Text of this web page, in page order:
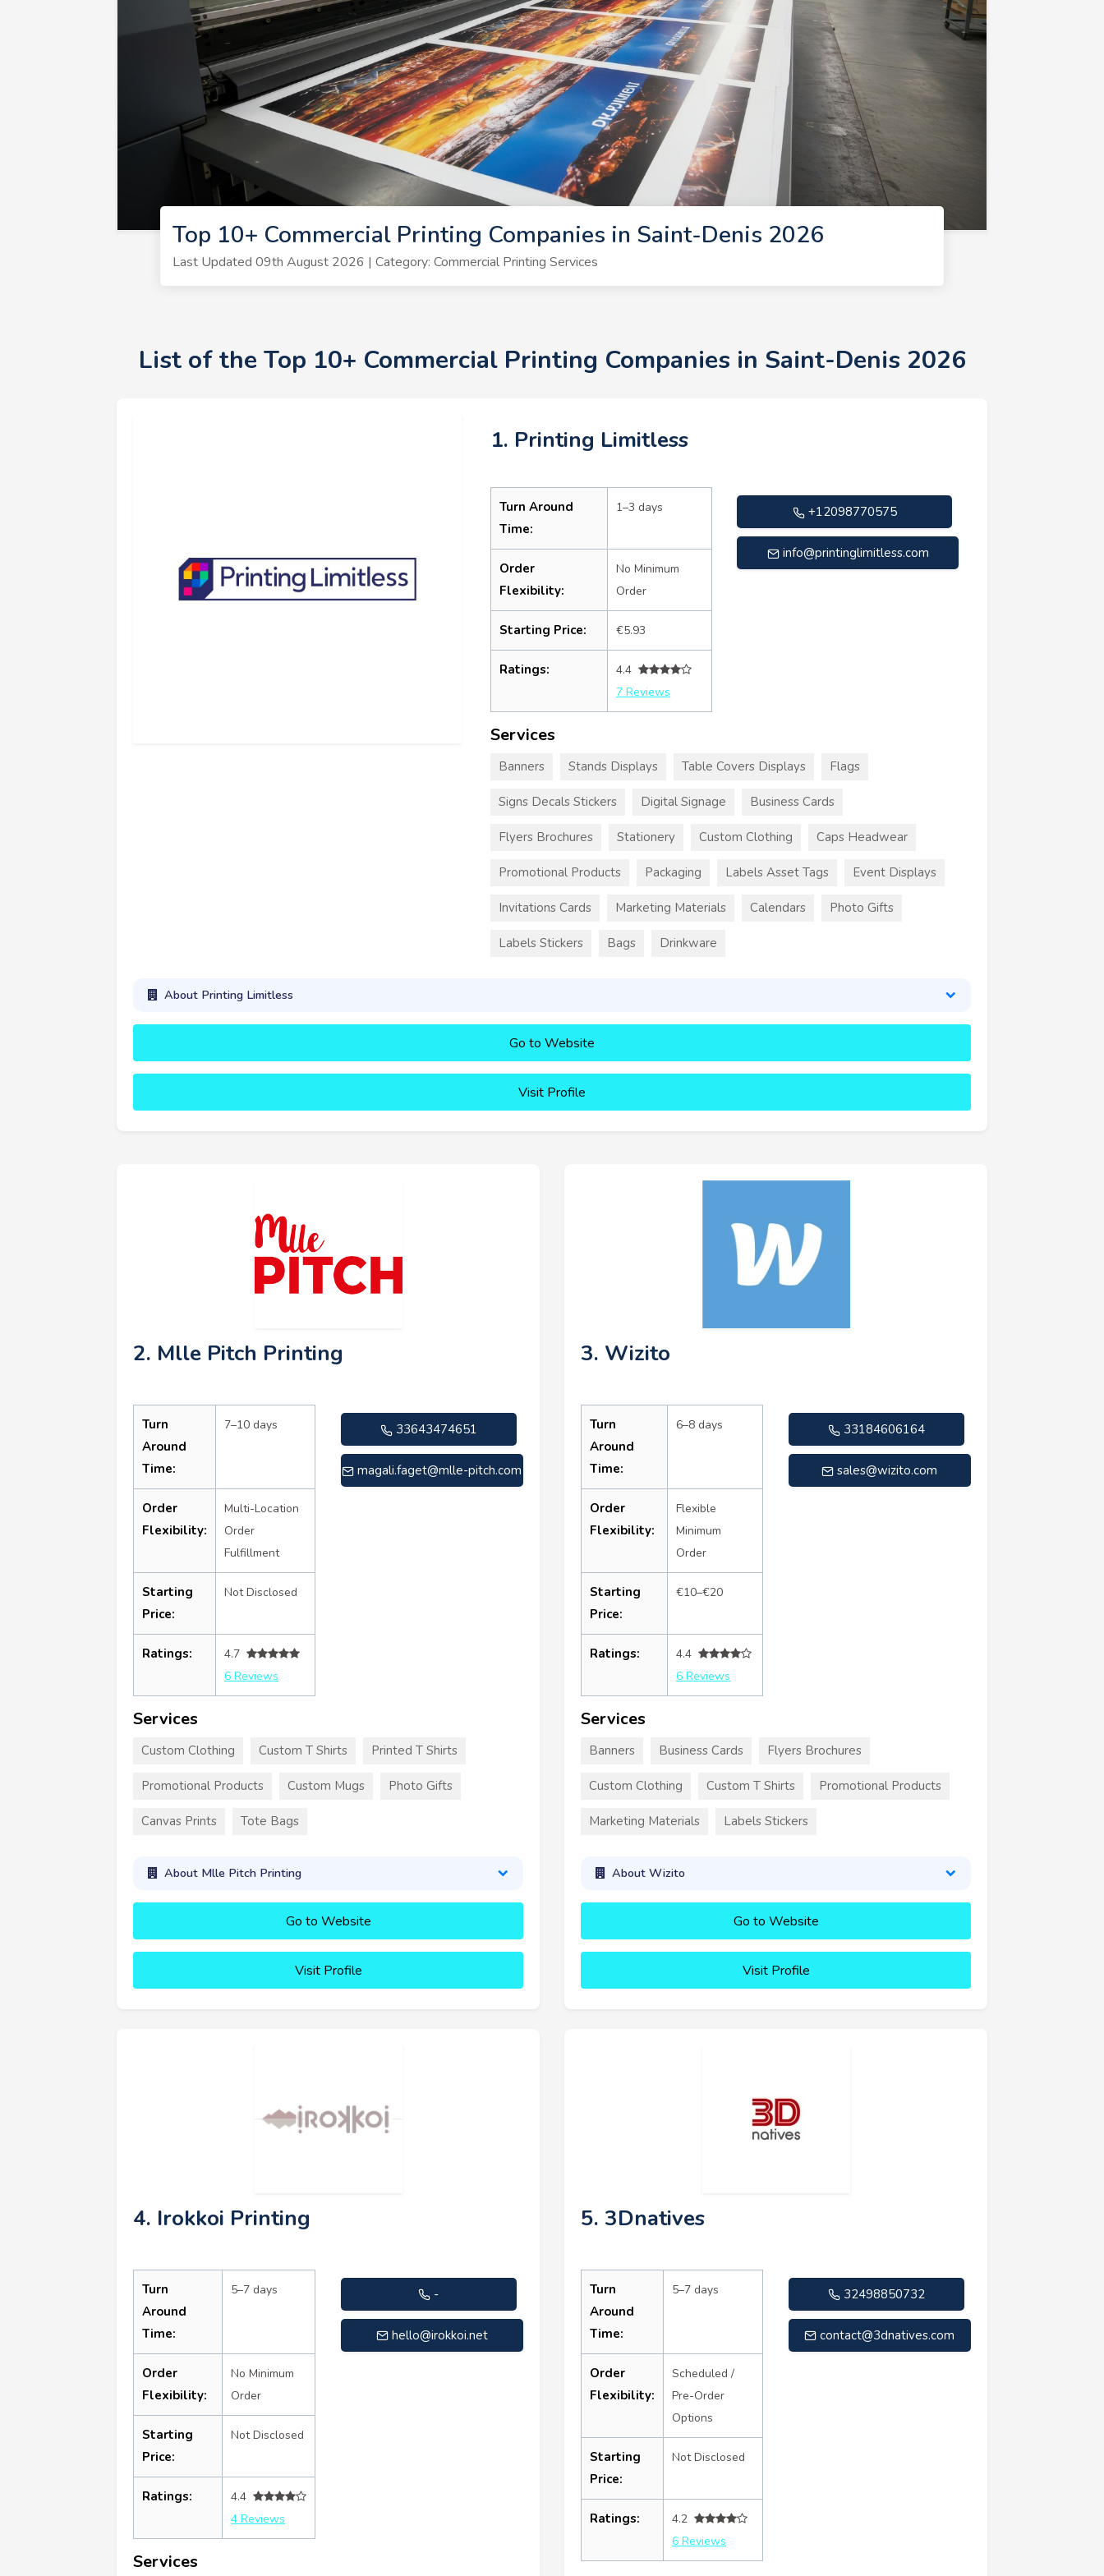
Top 10+ Commercial Printing Companies in Saint-Denis 2026
Last Updated 09th August 2026 | Category: Commercial Printing Services
List of the Top 10+ Commercial Printing Companies in Saint-Denis 2026
1. Printing Limitless
Turn Around
Time:
1–3 days
Order
Flexibility:
No Minimum
Order
Starting Price: €5.93
Ratings:
4.4
7 Reviews
+12098770575
info@printinglimitless.com
Services
Banners Stands Displays Table Covers Displays Flags
Signs Decals Stickers Digital Signage Business Cards
Flyers Brochures Stationery Custom Clothing Caps Headwear
Promotional Products Packaging Labels Asset Tags Event Displays
Invitations Cards Marketing Materials Calendars Photo Gifts
Labels Stickers Bags Drinkware
About Printing Limitless
Go to Website
Visit Profile
2. Mlle Pitch Printing
Turn
Around
Time:
7–10 days
Order
Flexibility:
Multi-Location
Order
Fulfillment
Starting
Price:
Not Disclosed
Ratings:
4.7
6 Reviews
33643474651
magali.faget@mlle-pitch.com
Services
Custom Clothing Custom T Shirts Printed T Shirts
Promotional Products Custom Mugs Photo Gifts
Canvas Prints Tote Bags
About Mlle Pitch Printing
Go to Website
Visit Profile
3. Wizito
Turn
Around
Time:
6–8 days
Order
Flexibility:
Flexible
Minimum
Order
Starting
Price:
€10–€20
Ratings:
4.4
6 Reviews
33184606164
sales@wizito.com
Services
Banners Business Cards Flyers Brochures
Custom Clothing Custom T Shirts Promotional Products
Marketing Materials Labels Stickers
About Wizito
Go to Website
Visit Profile
4. Irokkoi Printing
Turn
Around
Time:
5–7 days
Order
Flexibility:
No Minimum
Order
Starting
Price:
Not Disclosed
Ratings:
4.4
4 Reviews
-
hello@irokkoi.net
Services
5. 3Dnatives
Turn
Around
Time:
5–7 days
Order
Flexibility:
Scheduled /
Pre-Order
Options
Starting
Price:
Not Disclosed
Ratings:
4.2
6 Reviews
32498850732
contact@3dnatives.com